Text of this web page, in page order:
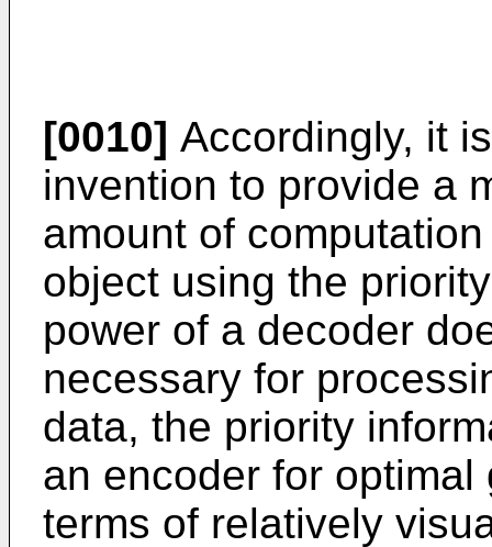
[0010] Accordingly, it
invention to provide a
amount of
object using the
power of a decoder
necessary for
data, the priority
an encoder for
terms of relatively